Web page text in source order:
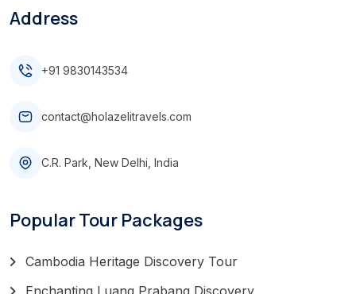
Address
+91 9830143534
contact@holazelitravels.com
C.R. Park, New Delhi, India
Popular Tour Packages
Cambodia Heritage Discovery Tour